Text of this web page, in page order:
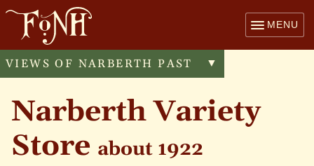
MENU
VIEWS OF NARBERTH PAST
Toggle
menu
▼
Narberth Variety
Store about 1922